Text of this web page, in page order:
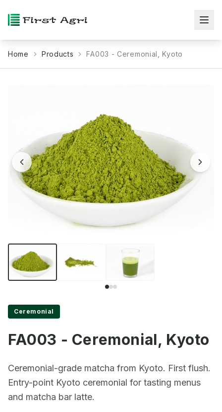
Home Products FA003 - Ceremonial, Kyoto
Ceremonial
FA003 - Ceremonial, Kyoto
Ceremonial-grade matcha from Kyoto. First flush.
Entry-point Kyoto ceremonial for tasting menus
and matcha bar latte.